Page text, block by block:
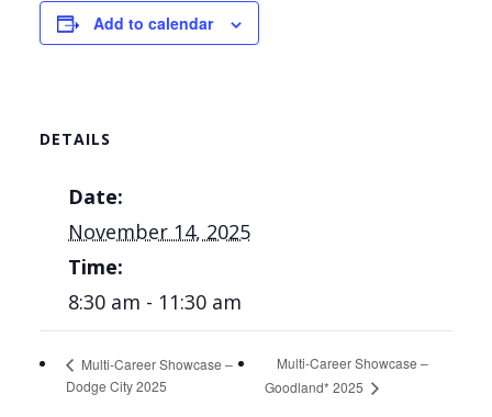
Add to calendar
DETAILS
Date:
November 14, 2025
Time:
8:30 am - 11:30 am
Multi-Career Showcase –
Dodge City 2025
Multi-Career Showcase –
Goodland* 2025